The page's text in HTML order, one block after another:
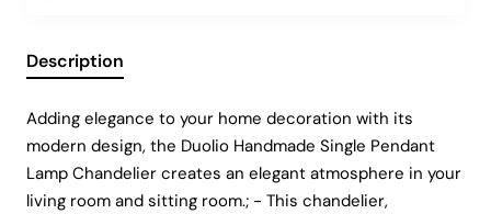
Description
Adding elegance to your home decoration with its
modern design, the Duolio Handmade Single Pendant
Lamp Chandelier creates an elegant atmosphere in your
living room and sitting room.; - This chandelier,